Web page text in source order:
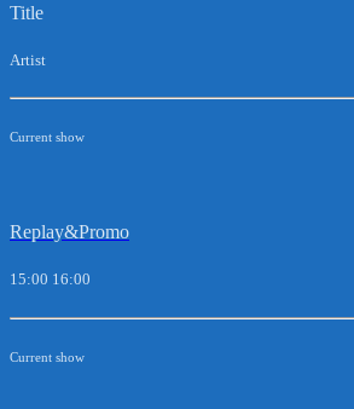
Title
Artist
Current show
Replay&Promo
15:00 16:00
Current show